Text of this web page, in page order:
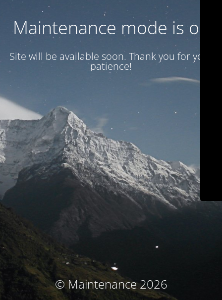
Maintenance mode is on
Site will be available soon. Thank you for your
patience!
© Maintenance 2026